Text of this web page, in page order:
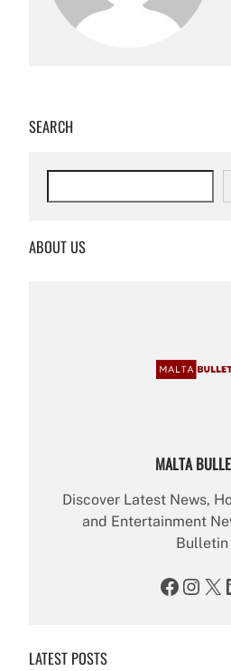
SEARCH
c
ABOUT US
MALTA
Discover Latest News,
and Entertainment
Bulletin
Facebook Instagram X
LATEST POSTS